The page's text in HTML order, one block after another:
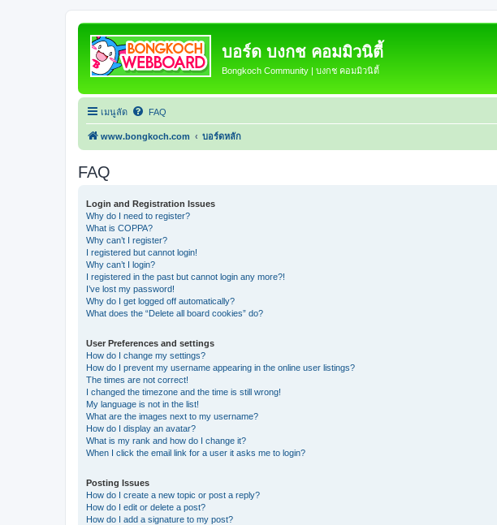
บอร์ด บงกช คอมมิวนิตี้
Bongkoch Community | บงกช คอมมิวนิตี้
เมนูลัด FAQ
www.bongkoch.com บอร์ดหลัก
FAQ
Login and Registration Issues
Why do I need to register?
What is COPPA?
Why can’t I register?
I registered but cannot login!
Why can’t I login?
I registered in the past but cannot login any more?!
I’ve lost my password!
Why do I get logged off automatically?
What does the “Delete all board cookies” do?
User Preferences and settings
How do I change my settings?
How do I prevent my username appearing in the online user listings?
The times are not correct!
I changed the timezone and the time is still wrong!
My language is not in the list!
What are the images next to my username?
How do I display an avatar?
What is my rank and how do I change it?
When I click the email link for a user it asks me to login?
Posting Issues
How do I create a new topic or post a reply?
How do I edit or delete a post?
How do I add a signature to my post?